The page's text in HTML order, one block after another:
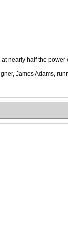
nearly half the
James Adams,